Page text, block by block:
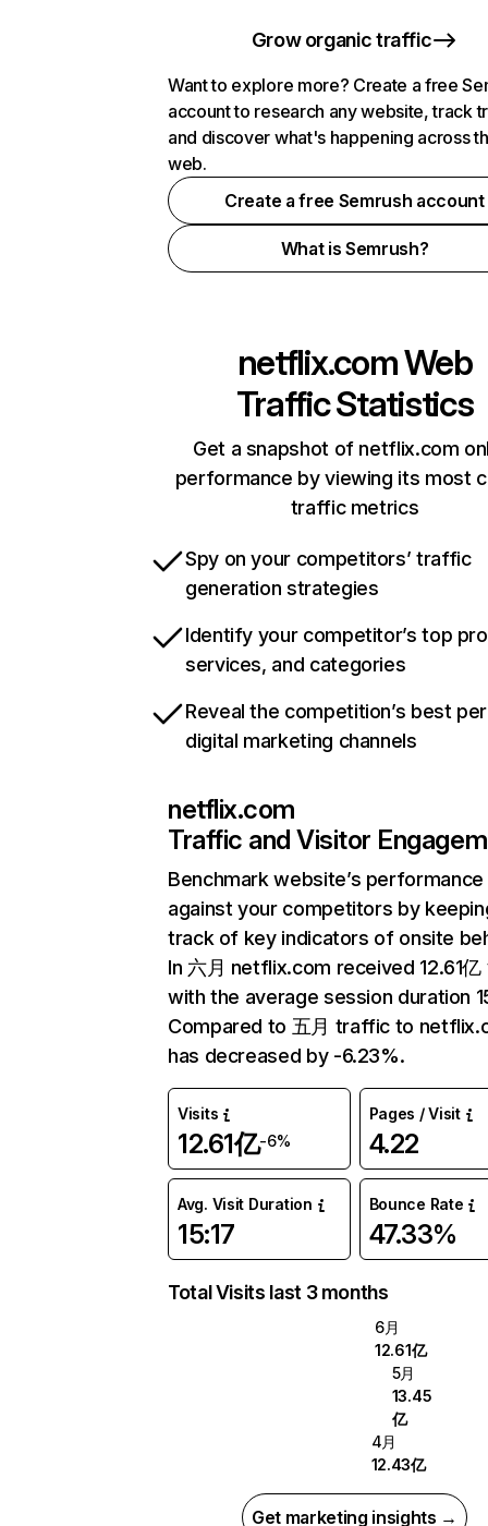
Grow organic traffic
Want to explore more? Create a free
account to research any website, track
and discover what's happening across
web.
Create a free Semrush account
What is Semrush?
netflix.comWeb
Traffic Statistics
Get a snapshot of netflix.com
performance by viewing its most
traffic metrics
Spy on your competitors’ traffic
generation strategies
Identify your competitor’s top
services, and categories
Reveal the competition’s best
digital marketing channels
netflix.com
Traffic and Visitor
Benchmark website’s performance
against your competitors by
track of key indicators of onsite
In 六月 netflix.com received 12.61
with the average session duration
Compared to 五月 traffic to
has decreased by -6.23%.
Visits
12.61亿-6%
Pages / Visit
4.22
Avg. Visit Duration
15:17
Bounce Rate
47.33%
Total Visits last 3 months
6月
12.61亿
5月
13.45
亿
4月
12.43亿
Get marketing insights →